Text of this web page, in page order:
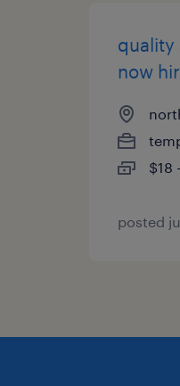
quality
now
$18
posted